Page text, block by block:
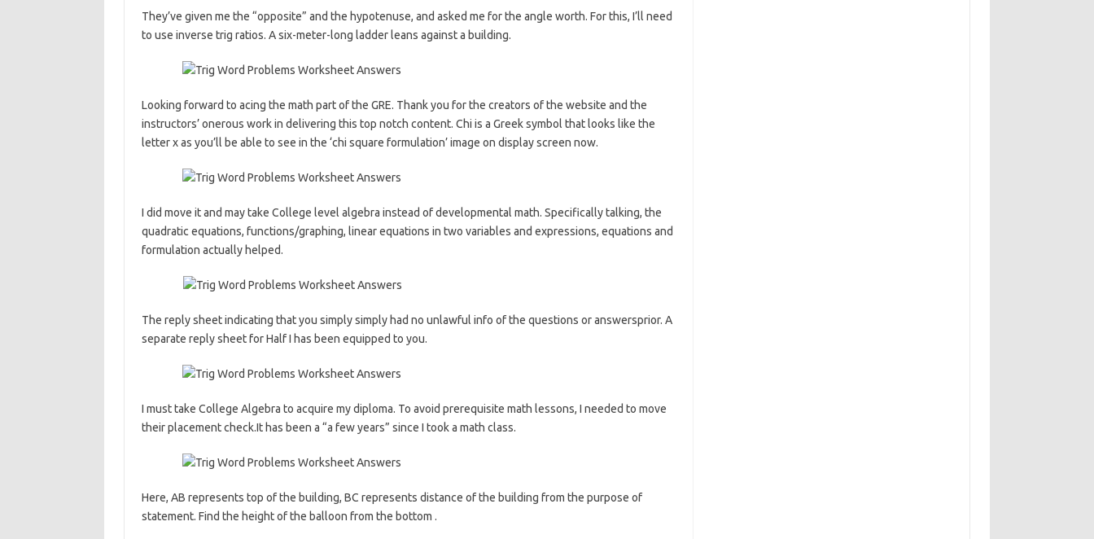
They’ve given me the “opposite” and the hypotenuse, and asked me for the angle worth. For this, I’ll need
to use inverse trig ratios. A six-meter-long ladder leans against a building.
Looking forward to acing the math part of the GRE. Thank you for the creators of the website and the
instructors’ onerous work in delivering this top notch content. Chi is a Greek symbol that looks like the
letter x as you’ll be able to see in the ‘chi square formulation’ image on display screen now.
I did move it and may take College level algebra instead of developmental math. Specifically talking, the
quadratic equations, functions/graphing, linear equations in two variables and expressions, equations and
formulation actually helped.
The reply sheet indicating that you simply simply had no unlawful info of the questions or answersprior. A
separate reply sheet for Half I has been equipped to you.
I must take College Algebra to acquire my diploma. To avoid prerequisite math lessons, I needed to move
their placement check.It has been a “a few years” since I took a math class.
Here, AB represents top of the building, BC represents distance of the building from the purpose of
statement. Find the height of the balloon from the bottom .